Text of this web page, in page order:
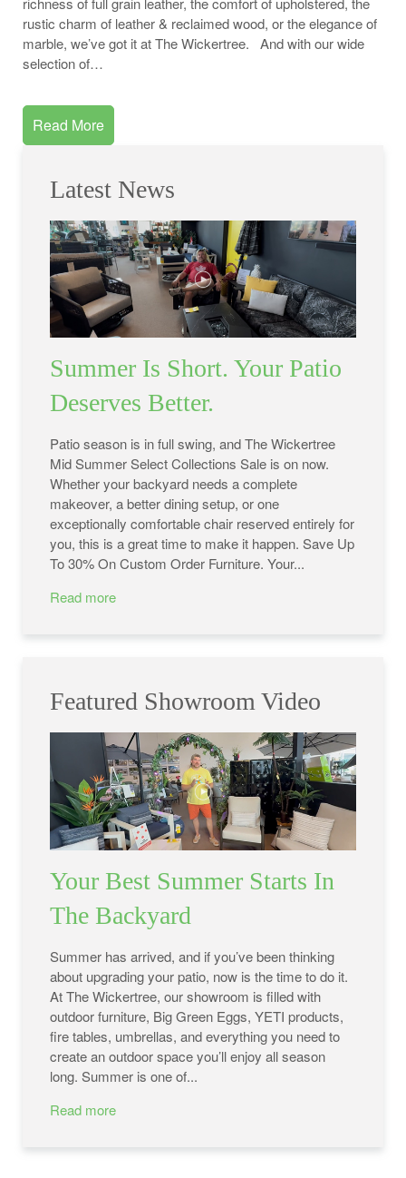
rustic charm of leather & reclaimed wood, or the elegance of
marble, we’ve got it at The Wickertree. And with our wide
selection of…
Read More
Latest News
Summer Is Short. Your Patio
Deserves Better.
Patio season is in full swing, and The Wickertree
Mid Summer Select Collections Sale is on now.
Whether your backyard needs a complete
makeover, a better dining setup, or one
exceptionally comfortable chair reserved entirely for
you, this is a great time to make it happen. Save Up
To 30% On Custom Order Furniture. Your...
Read more
Featured Showroom Video
Your Best Summer Starts In
The Backyard
Summer has arrived, and if you’ve been thinking
about upgrading your patio, now is the time to do it.
At The Wickertree, our showroom is filled with
outdoor furniture, Big Green Eggs, YETI products,
fire tables, umbrellas, and everything you need to
create an outdoor space you’ll enjoy all season
long. Summer is one of...
Read more